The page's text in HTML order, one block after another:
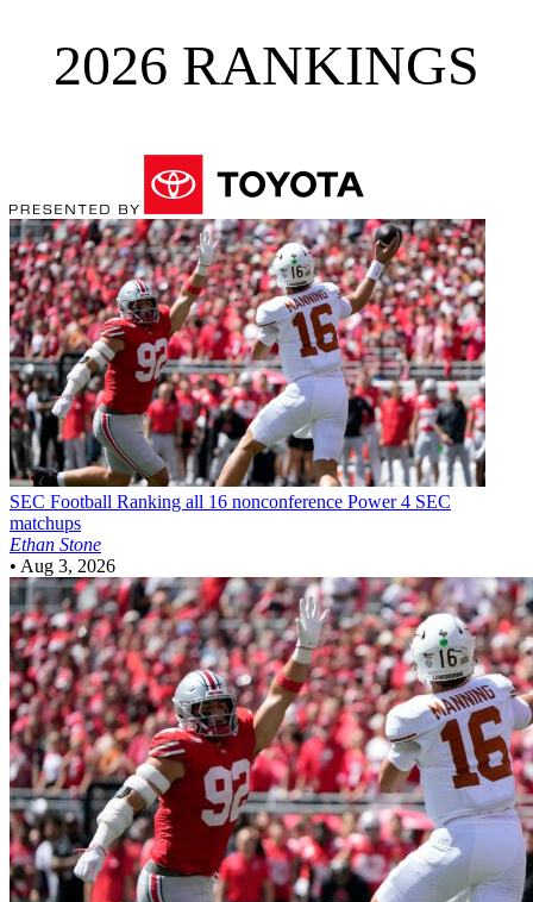
2026 RANKINGS
SEC Football Ranking all 16 nonconference Power 4 SEC
matchups
Ethan Stone
• Aug 3, 2026